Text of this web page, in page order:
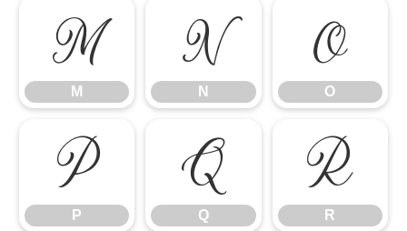
M
M
N
N
O
O
P
P
Q
Q
R
R